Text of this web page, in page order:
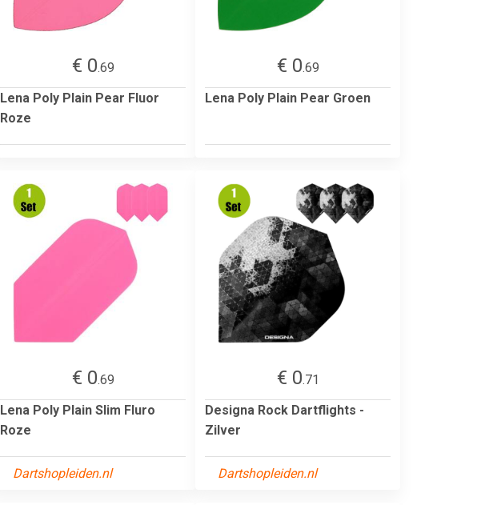
€ 0.69
Lena Poly Plain Pear Fluor
Roze
€ 0.69
Lena Poly Plain Pear Groen
€ 0.69
Lena Poly Plain Slim Fluro
Roze
Dartshopleiden.nl
€ 0.71
Designa Rock Dartflights -
Zilver
Dartshopleiden.nl